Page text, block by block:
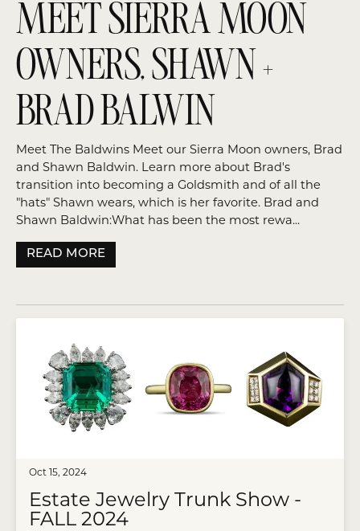
MEET SIERRA MOON
OWNERS, SHAWN +
BRAD BALWIN
Meet The Baldwins Meet our Sierra Moon owners, Brad
and Shawn Baldwin. Learn more about Brad's
transition into becoming a Goldsmith and of all the
"hats" Shawn wears, which is her favorite. Brad and
Shawn Baldwin:What has been the most rewa...
READ MORE
Oct 15, 2024
Estate Jewelry Trunk Show -
FALL 2024